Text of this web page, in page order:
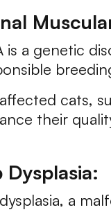
is a genetic
cats,
their
Dysplasia:
a